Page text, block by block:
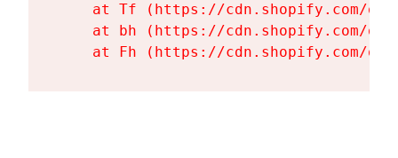
at Tf (https://cdn.shopify.com/
at bh (https://cdn.shopify.com/
at Fh (https://cdn.shopify.com/